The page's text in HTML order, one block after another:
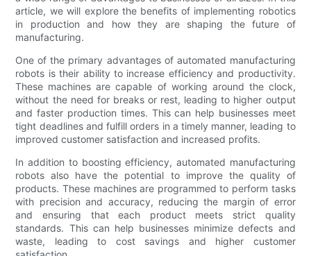
article, we will explore the benefits of implementing robotics
in production and how they are shaping the future of
manufacturing.
One of the primary advantages of automated manufacturing
robots is their ability to increase efficiency and productivity.
These machines are capable of working around the clock,
without the need for breaks or rest, leading to higher output
and faster production times. This can help businesses meet
tight deadlines and fulfill orders in a timely manner, leading to
improved customer satisfaction and increased profits.
In addition to boosting efficiency, automated manufacturing
robots also have the potential to improve the quality of
products. These machines are programmed to perform tasks
with precision and accuracy, reducing the margin of error
and ensuring that each product meets strict quality
standards. This can help businesses minimize defects and
waste, leading to cost savings and higher customer